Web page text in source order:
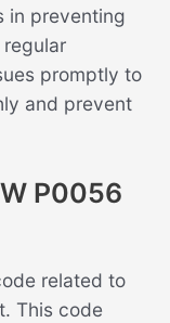
in preventing
promptly to
and prevent
P0056
related to
This code